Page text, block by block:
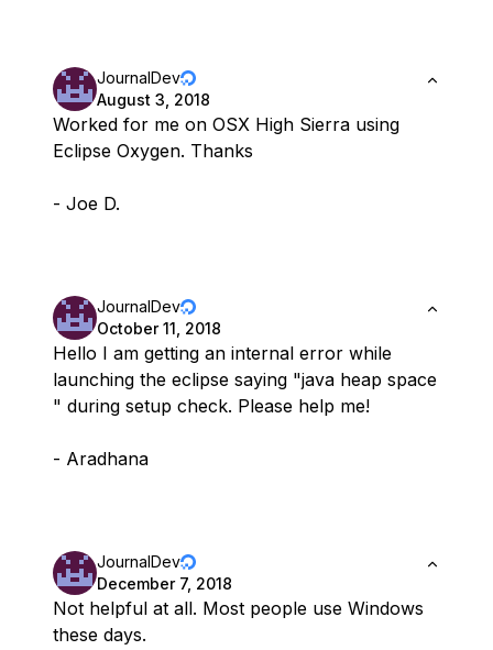
JournalDev
August 3, 2018
Worked for me on OSX High Sierra using
Eclipse Oxygen. Thanks
- Joe D.
JournalDev
October 11, 2018
Hello I am getting an internal error while
launching the eclipse saying "java heap space
" during setup check. Please help me!
- Aradhana
JournalDev
December 7, 2018
Not helpful at all. Most people use Windows
these days.